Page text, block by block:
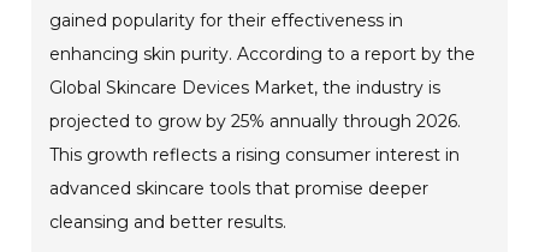
gained popularity for their effectiveness in
enhancing skin purity. According to a report by the
Global Skincare Devices Market, the industry is
projected to grow by 25% annually through 2026.
This growth reflects a rising consumer interest in
advanced skincare tools that promise deeper
cleansing and better results.